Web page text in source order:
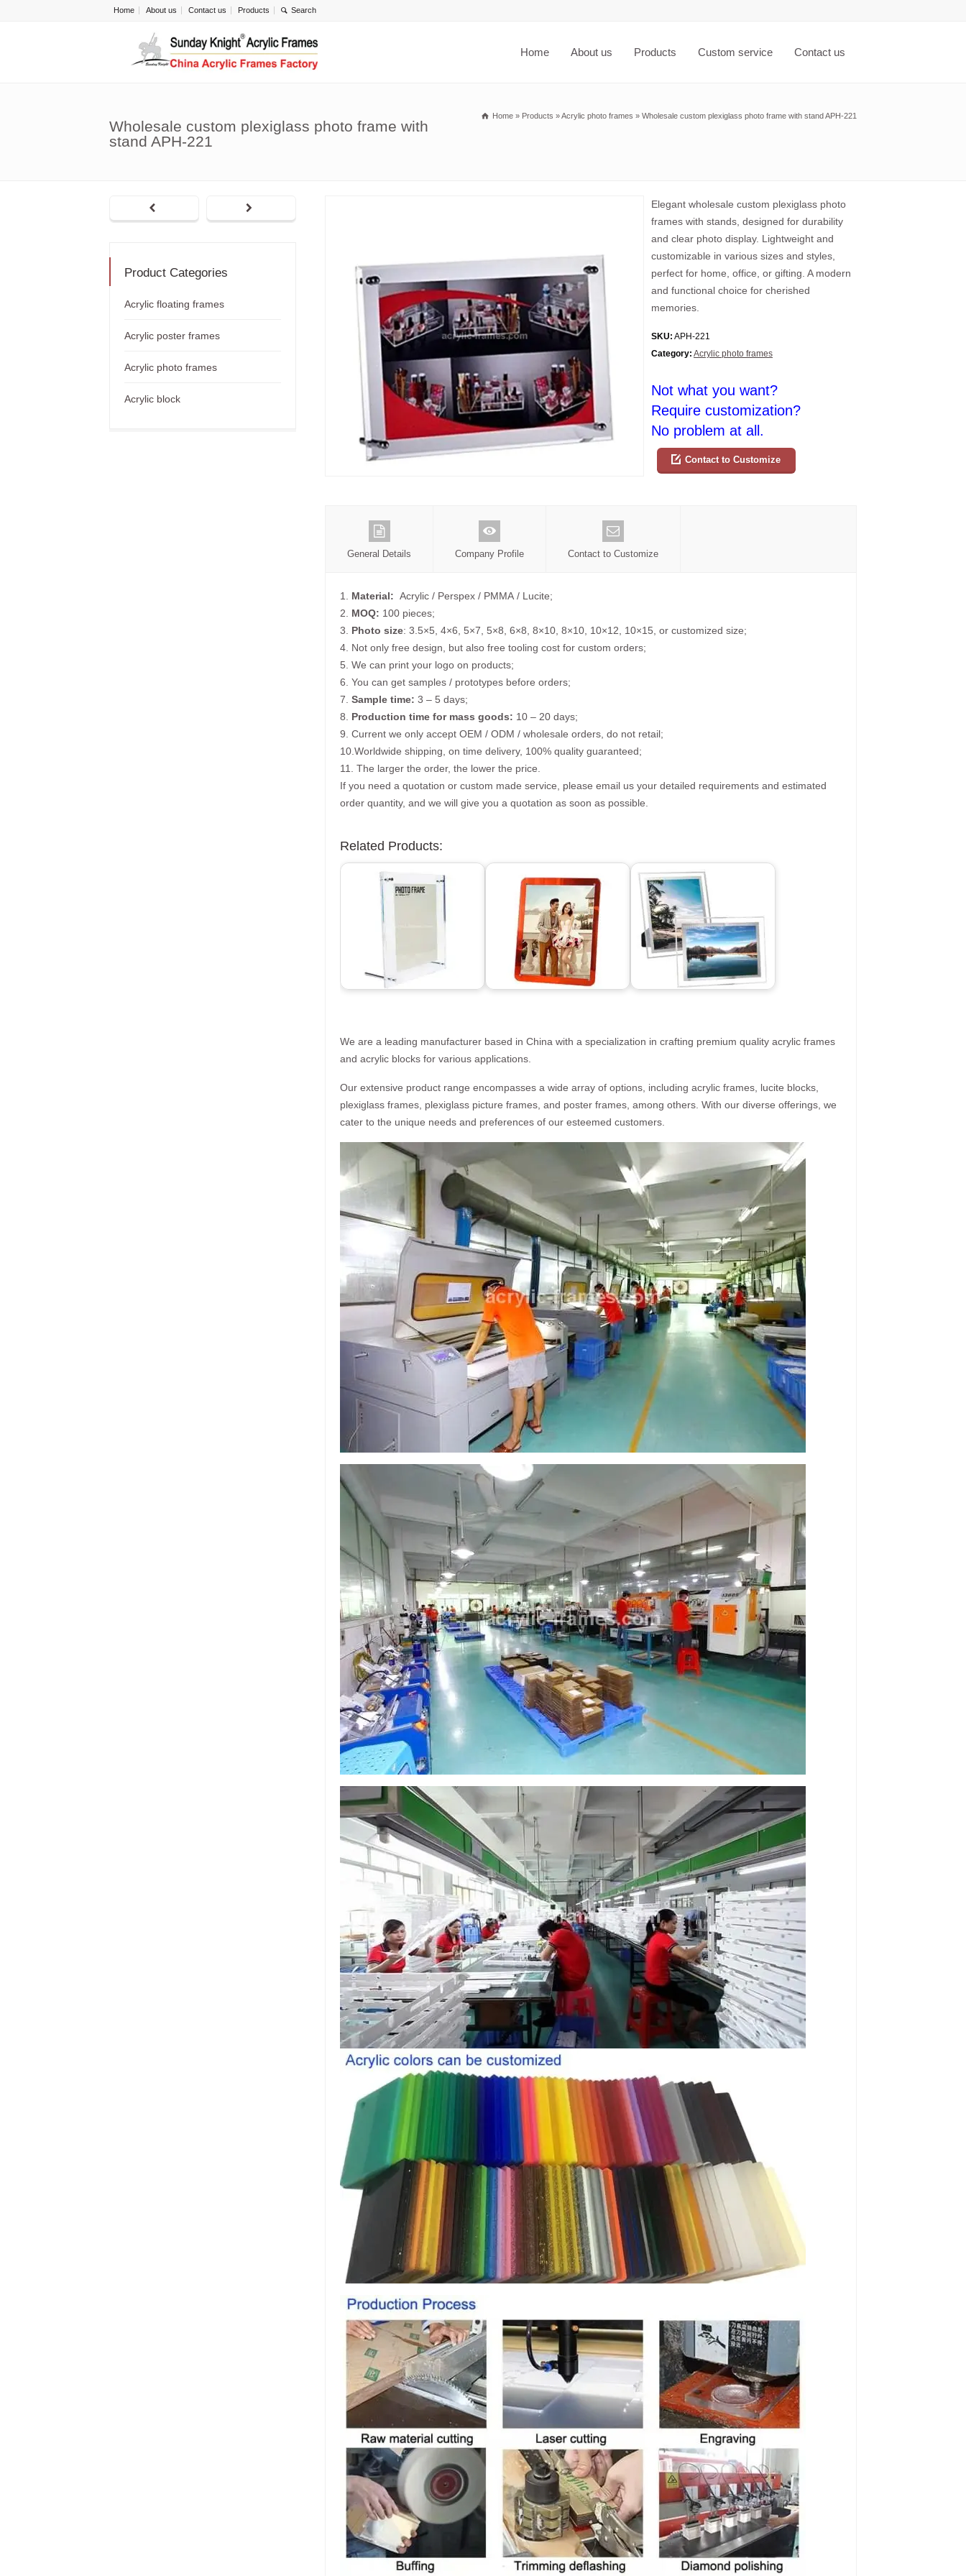
Home About us Contact us Products
Home About us Products Custom service Contact us
Wholesale custom plexiglass photo frame with
stand APH-221
Home » Products »Acrylic photo frames » Wholesale custom plexiglass photo frame with stand APH-221
Elegant wholesale custom plexiglass photo
frames with stands, designed for durability
and clear photo display. Lightweight and
customizable in various sizes and styles,
perfect for home, office, or gifting. A modern
and functional choice for cherished
memories.
SKU: APH-221
Category: Acrylic photo frames
Not what you want?
Require customization?
No problem at all.
Contact to Customize
General Details Company Profile Contact to Customize
1. Material: Acrylic / Perspex / PMMA / Lucite;
2. MOQ: 100 pieces;
3. Photo size: 3.5×5, 4×6, 5×7, 5×8, 6×8, 8×10, 8×10, 10×12, 10×15, or customized size;
4. Not only free design, but also free tooling cost for custom orders;
5. We can print your logo on products;
6. You can get samples / prototypes before orders;
7. Sample time: 3 – 5 days;
8. Production time for mass goods: 10 – 20 days;
9. Current we only accept OEM / ODM / wholesale orders, do not retail;
10.Worldwide shipping, on time delivery, 100% quality guaranteed;
11. The larger the order, the lower the price.
If you need a quotation or custom made service, please email us your detailed requirements and estimated
order quantity, and we will give you a quotation as soon as possible.
Related Products:
We are a leading manufacturer based in China with a specialization in crafting premium quality acrylic frames
and acrylic blocks for various applications.
Our extensive product range encompasses a wide array of options, including acrylic frames, lucite blocks,
plexiglass frames, plexiglass picture frames, and poster frames, among others. With our diverse offerings, we
cater to the unique needs and preferences of our esteemed customers.
Product Categories
Acrylic floating frames
Acrylic poster frames
Acrylic photo frames
Acrylic block